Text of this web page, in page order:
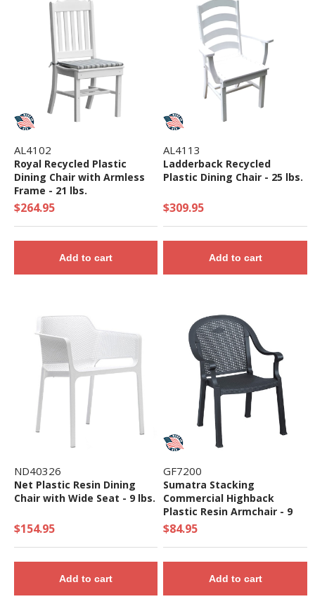
AL4102
Royal Recycled Plastic
Dining Chair with Armless
Frame - 21 lbs.
$264.95
Add to cart
AL4113
Ladderback Recycled
Plastic Dining Chair - 25 lbs.
$309.95
Add to cart
ND40326
Net Plastic Resin Dining
Chair with Wide Seat - 9 lbs.
$154.95
Add to cart
GF7200
Sumatra Stacking
Commercial Highback
Plastic Resin Armchair - 9
lbs.
$84.95
Add to cart